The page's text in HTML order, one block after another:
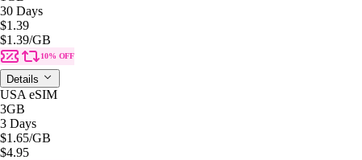
30 Days
$1.39
$1.39/GB
10% OFF
Details
USA eSIM
3GB
3 Days
$1.65/GB
$4.95